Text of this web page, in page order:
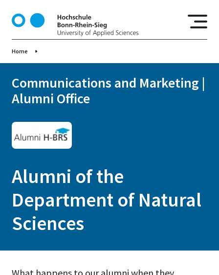
o
Home
Communications and Marketing |
Alumni Office
Alumni of the
Department of Natural
Sciences